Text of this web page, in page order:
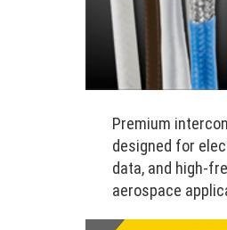
Premium
designed for
data, and high-
aerospace